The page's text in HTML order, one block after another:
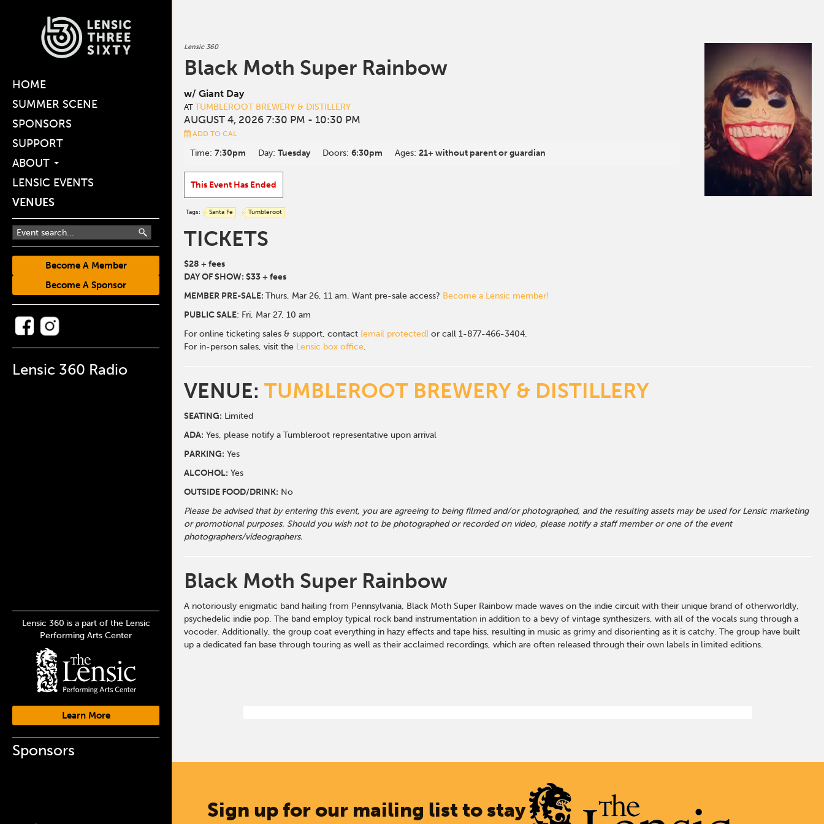
HOME
SUMMER SCENE
SPONSORS
SUPPORT
ABOUT
LENSIC EVENTS
VENUES
Become A Member
Become A Sponsor
Lensic 360 Radio
Lensic 360 is a part of the Lensic
Performing Arts Center
Learn More
Sponsors
Lensic 360
Black Moth Super Rainbow
w/ Giant Day
AT TUMBLEROOT BREWERY & DISTILLERY
AUGUST 4, 2026 7:30 PM - 10:30 PM
ADD TO CAL
Time: 7:30pm Day: Tuesday Doors: 6:30pm Ages: 21+ without parent or guardian
This Event Has Ended
Tags: Santa Fe Tumbleroot
TICKETS
$28 + fees
DAY OF SHOW: $33 + fees
MEMBER PRE-SALE: Thurs, Mar 26, 11 am. Want pre-sale access? Become a Lensic member!
PUBLIC SALE: Fri, Mar 27, 10 am
For online ticketing sales & support, contact [email protected] or call 1-877-466-3404.
For in-person sales, visit the Lensic box office.
VENUE: TUMBLEROOT BREWERY & DISTILLERY
SEATING: Limited
ADA: Yes, please notify a Tumbleroot representative upon arrival
PARKING: Yes
ALCOHOL: Yes
OUTSIDE FOOD/DRINK: No
Please be advised that by entering this event, you are agreeing to being filmed and/or photographed, and the resulting assets may be used for Lensic marketing
or promotional purposes. Should you wish not to be photographed or recorded on video, please notify a staff member or one of the event
photographers/videographers.
Black Moth Super Rainbow
A notoriously enigmatic band hailing from Pennsylvania, Black Moth Super Rainbow made waves on the indie circuit with their unique brand of otherworldly,
psychedelic indie pop. The band employ typical rock band instrumentation in addition to a bevy of vintage synthesizers, with all of the vocals sung through a
vocoder. Additionally, the group coat everything in hazy effects and tape hiss, resulting in music as grimy and disorienting as it is catchy. The group have built
up a dedicated fan base through touring as well as their acclaimed recordings, which are often released through their own labels in limited editions.
Sign up for our mailing list to stay